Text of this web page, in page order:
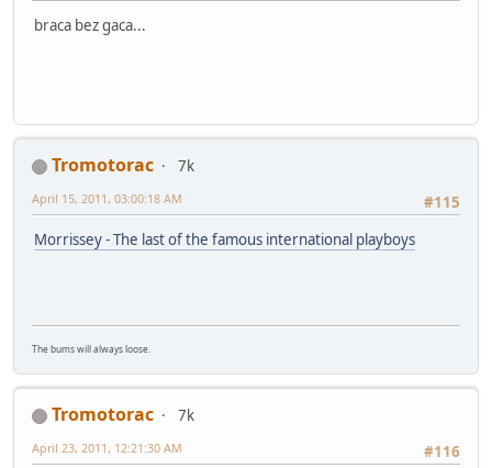
braca bez gaca...
Tromotorac
7k
#115
April 15, 2011, 03:00:18 AM
Morrissey - The last of the famous international playboys
The bums will always loose.
Tromotorac
7k
#116
April 23, 2011, 12:21:30 AM